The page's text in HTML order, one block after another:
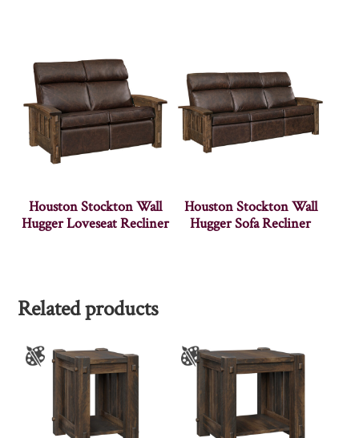
Houston Stockton Wall
Hugger Loveseat Recliner
Houston Stockton Wall
Hugger Sofa Recliner
Related products